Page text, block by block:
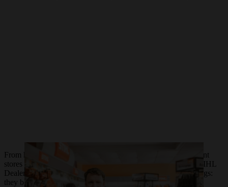
From hardware stores in California to outdoor power equipment
stores in Virginia, each of the over 10,000 authorized local STIHL
Dealers in the United States are unique yet unified by two things:
they boast an independent spirit and they carry quality STIHL